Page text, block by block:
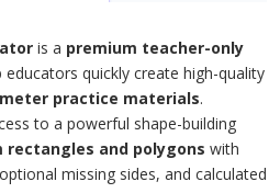
is a premium teacher-only
educators quickly create high-quality
practice materials.
to a powerful shape-building
rectangles and polygons with
missing sides, and calculated